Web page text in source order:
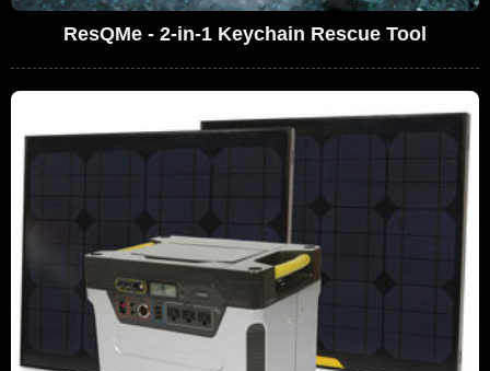
ResQMe - 2-in-1 Keychain Rescue Tool